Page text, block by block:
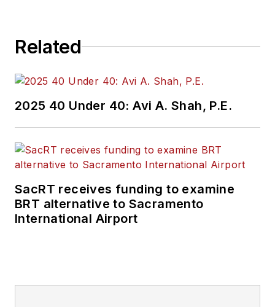
Related
2025 40 Under 40: Avi A. Shah, P.E.
SacRT receives funding to examine
BRT alternative to Sacramento
International Airport